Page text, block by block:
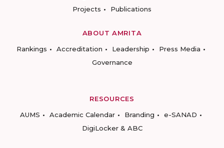
Projects
Publications
ABOUT AMRITA
Rankings
Accreditation Leadership
Press Media
Governance
RESOURCES
AUMS
Academic Calendar Branding
e-SANAD
DigiLocker & ABC